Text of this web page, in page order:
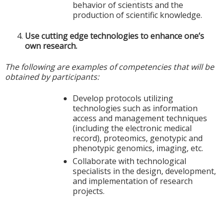
behavior of scientists and the
production of scientific knowledge.
Use cutting edge technologies to enhance one’s
own research.
The following are examples of competencies that will be
obtained by participants:
Develop protocols utilizing
technologies such as information
access and management techniques
(including the electronic medical
record), proteomics, genotypic and
phenotypic genomics, imaging, etc.
Collaborate with technological
specialists in the design, development,
and implementation of research
projects.